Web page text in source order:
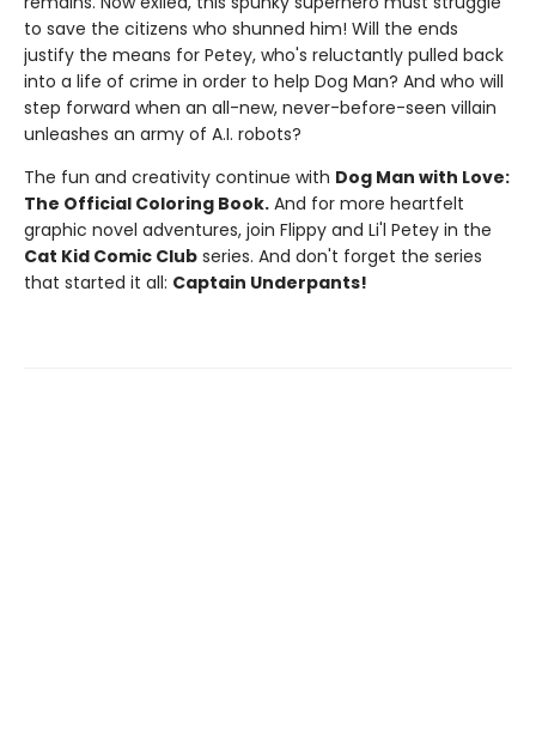
to save the citizens who shunned him! Will the ends
justify the means for Petey, who's reluctantly pulled back
into a life of crime in order to help Dog Man? And who will
step forward when an all-new, never-before-seen villain
unleashes an army of A.I. robots?
The fun and creativity continue with Dog Man with Love:
The Official Coloring Book. And for more heartfelt
graphic novel adventures, join Flippy and Li'l Petey in the
Cat Kid Comic Club series. And don't forget the series
that started it all: Captain Underpants!